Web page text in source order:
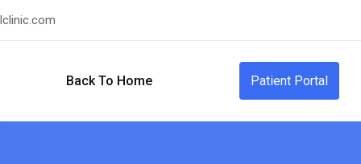
Back To Home Patient Portal